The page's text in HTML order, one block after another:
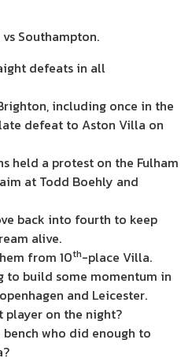
defeats in all
including once in the
defeat to Aston Villa on
held a protest on the Fulham
at Todd Boehly and
back into fourth to keep
alive.
from 10th-place Villa.
to build some momentum in
and Leicester.
player on the night?
who did enough to